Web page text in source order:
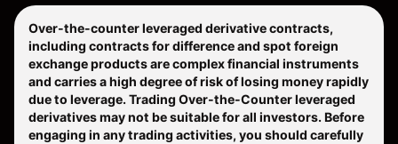
Over-the-counter leveraged derivative contracts,
including contracts for difference and spot foreign
exchange products are complex financial instruments
and carries a high degree of risk of losing money rapidly
due to leverage. Trading Over-the-Counter leveraged
derivatives may not be suitable for all investors. Before
engaging in any trading activities, you should carefully